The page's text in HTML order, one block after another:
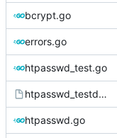
bcrypt.go
errors.go
htpasswd_test.go
htpasswd_testdata
htpasswd.go